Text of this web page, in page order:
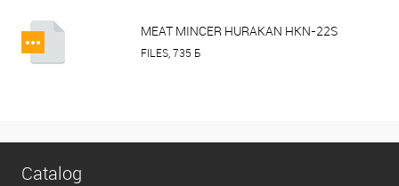
MEAT MINCER HURAKAN HKN-22S
(TOTAL UNGER).pdf
FILES, 735 Б
Catalog